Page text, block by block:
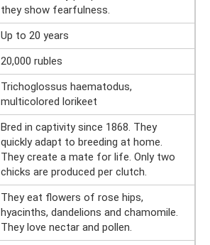
they show fearfulness.
Up to 20 years
20,000 rubles
Trichoglossus haematodus,
multicolored lorikeet
Bred in captivity since 1868. They
quickly adapt to breeding at home.
They create a mate for life. Only two
chicks are produced per clutch.
They eat flowers of rose hips,
hyacinths, dandelions and chamomile.
They love nectar and pollen.